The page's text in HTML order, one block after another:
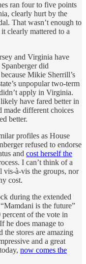
ran four to five points
clearly hurt by the
That wasn’t enough to
clearly mattered to a
and Virginia have
did
Mikie Sherrill’s
unpopular two-term
apply in Virginia.
have fared better in
made different choices
better.
profiles as House
refused to endorse
and cost herself the
I can’t think of a
à-vis the groups, nor
cost.
during the extended
is the future”
of the vote in
he does manage to
the stores are amazing
and a great
now comes the